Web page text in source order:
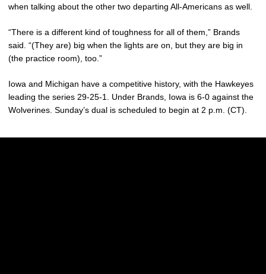
when talking about the other two departing All-Americans as well.
“There is a different kind of toughness for all of them,” Brands
said. “(They are) big when the lights are on, but they are big in
(the practice room), too.”
Iowa and Michigan have a competitive history, with the Hawkeyes
leading the series 29-25-1. Under Brands, Iowa is 6-0 against the
Wolverines. Sunday’s dual is scheduled to begin at 2 p.m. (CT).